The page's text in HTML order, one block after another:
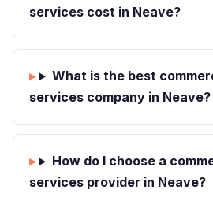
services cost in Neave?
What is the best
services company in Neave?
How do I choose a
services provider in Neave?